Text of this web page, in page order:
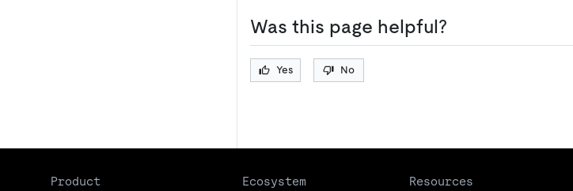
Was this page helpful?
Yes No
Product Ecosystem Resources